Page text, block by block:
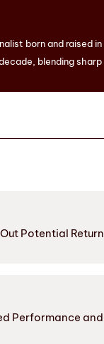
born and raised
blending
Out Potential
Performance